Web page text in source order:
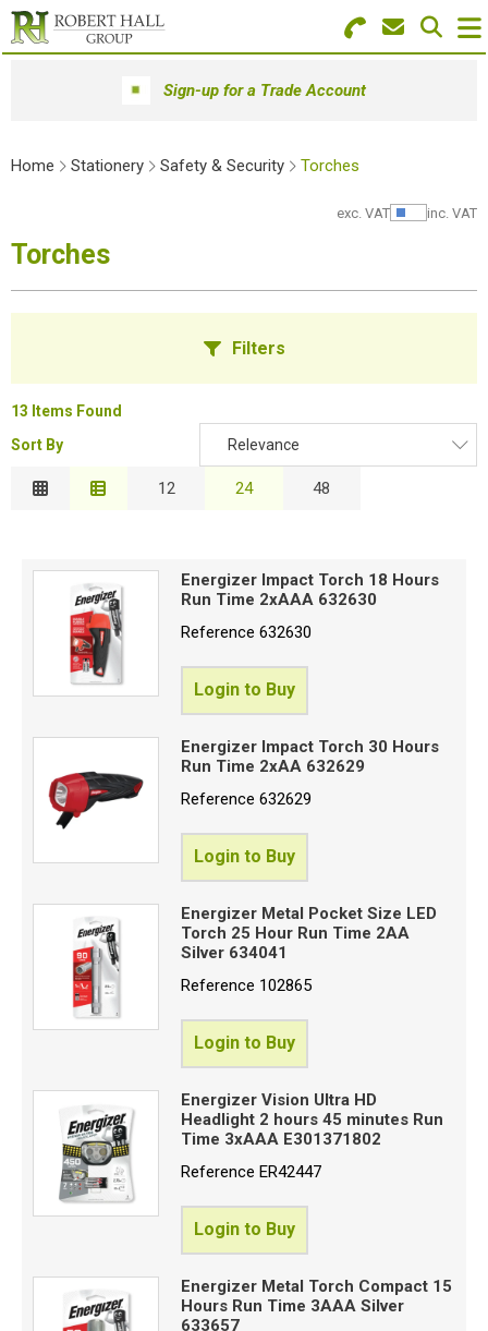
Search for Products
Menu
Paper & Envelopes
Furniture
Workwear & PPE
Educational Supplies
Sign-up for a Trade Account
Home Stationery Safety & Security Torches
exc. VAT Show
inc. VAT
Torches
Filters
13 Items Found
Sort By
Relevance
Relevance
Price High to Low
12 24 48
Energizer Impact Torch 18 Hours
Run Time 2xAAA 632630
Reference632630
Login to Buy
Energizer Impact Torch 30 Hours
Run Time 2xAA 632629
Reference632629
Login to Buy
Energizer Metal Pocket Size LED
Torch 25 Hour Run Time 2AA
Silver 634041
Reference 102865
Login to Buy
Energizer Vision Ultra HD
Headlight 2 hours 45 minutes Run
Time 3xAAA E301371802
ReferenceER42447
Login to Buy
Energizer Metal Torch Compact 15
Hours Run Time 3AAA Silver
633657